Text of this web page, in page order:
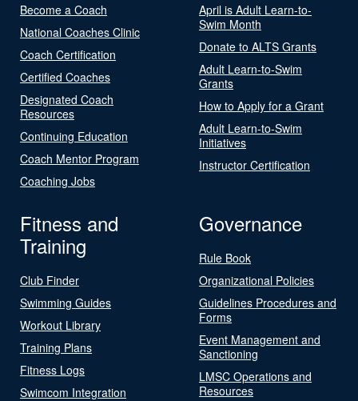
Become a Coach
National Coaches Clinic
Coach Certification
Certified Coaches
Designated Coach
Resources
Continuing Education
Coach Mentor Program
Coaching Jobs
April is Adult Learn-to-
Swim Month
Donate to ALTS Grants
Adult Learn-to-Swim
Grants
How to Apply for a Grant
Adult Learn-to-Swim
Initiatives
Instructor Certification
Fitness and
Training
Club Finder
Swimming Guides
Workout Library
Training Plans
Fitness Logs
Swimcom Integration
Governance
Rule Book
Organizational Policies
Guidelines Procedures and
Forms
Event Management and
Sanctioning
LMSC Operations and
Resources